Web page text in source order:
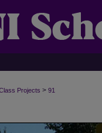
Projects > 91